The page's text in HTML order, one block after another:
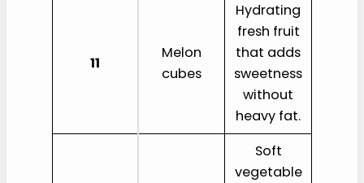
11
Melon
cubes
Hydrating
fresh fruit
that adds
sweetness
without
heavy fat.
Soft
vegetable